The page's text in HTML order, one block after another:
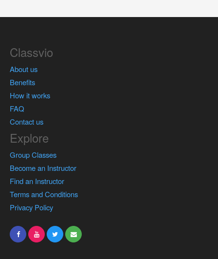
Classvio
About us
Benefits
How it works
FAQ
Contact us
Explore
Group Classes
Become an Instructor
Find an Instructor
Terms and Conditions
Privacy Policy